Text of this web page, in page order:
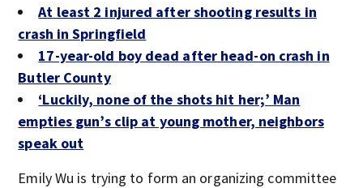
At least 2 injured after shooting results in
crash in Springfield
17-year-old boy dead after head-on crash in
Butler County
‘Luckily, none of the shots hit her;’ Man
empties gun’s clip at young mother, neighbors
speak out
Emily Wu is trying to form an organizing committee